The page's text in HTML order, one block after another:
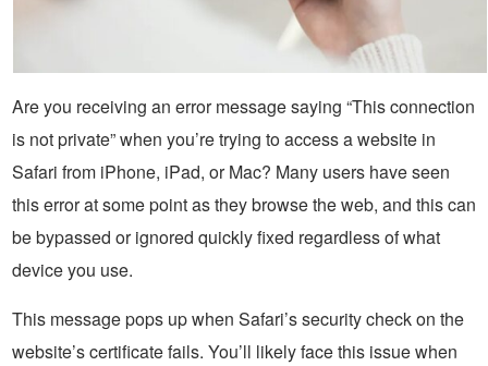
Are you receiving an error message saying “This connection
is not private” when you’re trying to access a website in
Safari from iPhone, iPad, or Mac? Many users have seen
this error at some point as they browse the web, and this can
be bypassed or ignored quickly fixed regardless of what
device you use.
This message pops up when Safari’s security check on the
website’s certificate fails. You’ll likely face this issue when